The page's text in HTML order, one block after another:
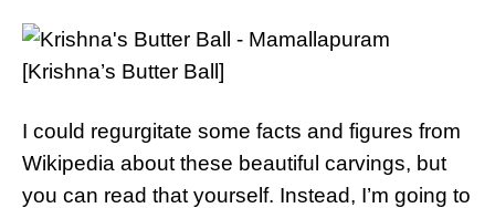
[Krishna’s Butter Ball]
I could regurgitate some facts and figures from
Wikipedia about these beautiful carvings, but
you can read that yourself. Instead, I’m going to